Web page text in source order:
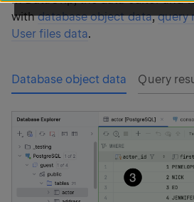
withdatabase object data,query
User files data.
Database object data Query